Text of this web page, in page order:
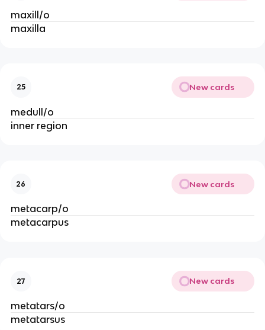
maxill/o
maxilla
25 New cards
medull/o
inner region
26 New cards
metacarp/o
metacarpus
27 New cards
metatars/o
metatarsus